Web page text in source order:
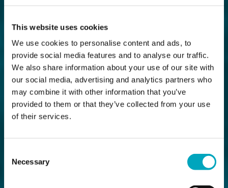
This website uses cookies
We use cookies to personalise content and ads, to
provide social media features and to analyse our traffic.
We also share information about your use of our site with
our social media, advertising and analytics partners who
may combine it with other information that you’ve
provided to them or that they’ve collected from your use
of their services.
Selection
Necessary